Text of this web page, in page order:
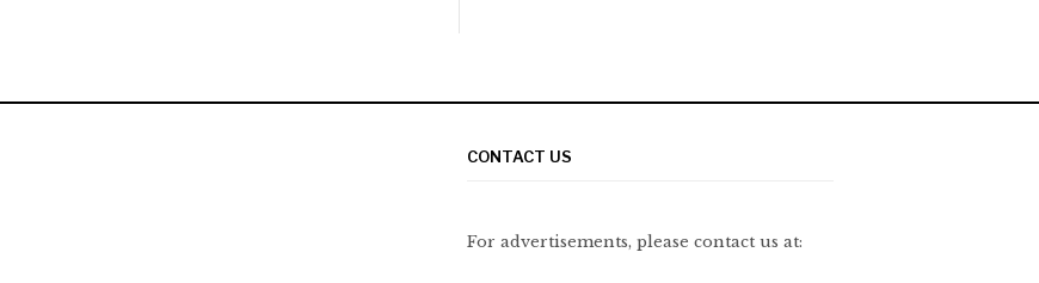
CONTACT US
For advertisements, please contact us at: